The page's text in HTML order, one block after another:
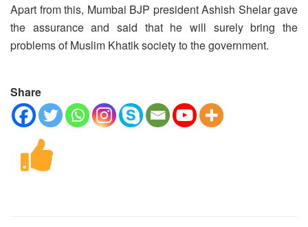
Apart from this, Mumbai BJP president Ashish Shelar gave
the assurance and said that he will surely bring the
problems of Muslim Khatik society to the government.
Share